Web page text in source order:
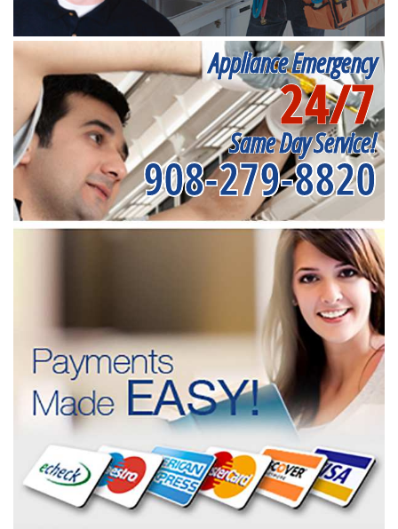
Appliance Emergency
24/7
Same Day Service!
908-279-8820